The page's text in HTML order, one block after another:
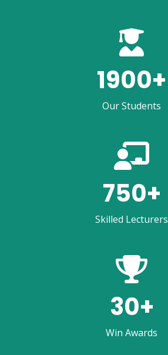
1900+
Our Students
750+
Skilled Lecturers
30+
Win Awards